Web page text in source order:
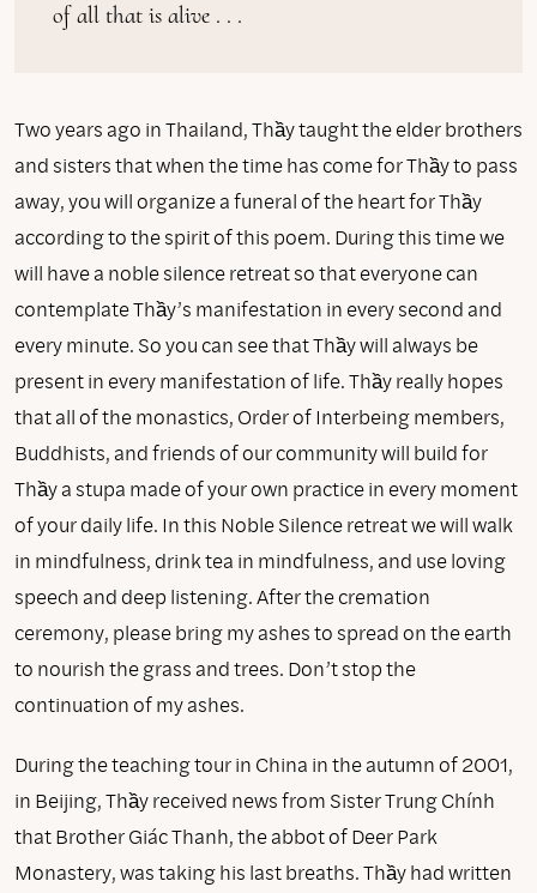
of all that is alive . . .
Two years ago in Thailand, Thầy taught the elder brothers
and sisters that when the time has come for Thầy to pass
away, you will organize a funeral of the heart for Thầy
according to the spirit of this poem. During this time we
will have a noble silence retreat so that everyone can
contemplate Thầy’s manifestation in every second and
every minute. So you can see that Thầy will always be
present in every manifestation of life. Thầy really hopes
that all of the monastics, Order of Interbeing members,
Buddhists, and friends of our community will build for
Thầy a stupa made of your own practice in every moment
of your daily life. In this Noble Silence retreat we will walk
in mindfulness, drink tea in mindfulness, and use loving
speech and deep listening. After the cremation
ceremony, please bring my ashes to spread on the earth
to nourish the grass and trees. Don’t stop the
continuation of my ashes.
During the teaching tour in China in the autumn of 2001,
in Beijing, Thầy received news from Sister Trung Chính
that Brother Giác Thanh, the abbot of Deer Park
Monastery, was taking his last breaths. Thầy had written